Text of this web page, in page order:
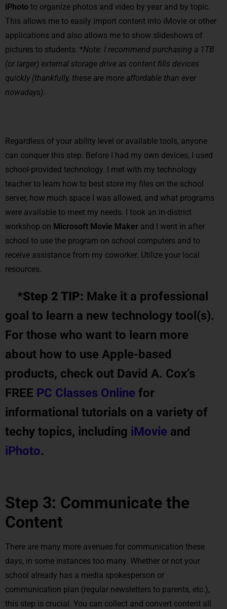
iPhoto to organize photos and video by year and by topic.
This allows me to easily import content into iMovie or other
applications and also allows me to show slideshows of
pictures to students. *Note: I recommend purchasing a 1TB
(or larger) external storage drive as content fills devices
quickly (thankfully, these are more affordable than ever
nowadays).
Regardless of your ability level or available tools, anyone
can conquer this step. Before I had my own devices, I used
school-provided technology. I met with my technology
teacher to learn how to best store my files on the school
server, how much space I was allowed, and what programs
were available to meet my needs. I took an in-district
workshop on Microsoft Movie Maker and I went in after
school to use the program on school computers and to
receive assistance from my coworker. Utilize your local
resources.
*Step 2 TIP: Make it a professional
goal to learn a new technology tool(s).
For those who want to learn more
about how to use Apple-based
products, check out David A. Cox’s
FREE PC Classes Online for
informational tutorials on a variety of
techy topics, including iMovie and
iPhoto.
Step 3: Communicate the
Content
There are many more avenues for communication these
days, in some instances too many. Whether or not your
school already has a media spokesperson or
communication plan (regular newsletters to parents, etc.),
this step is crucial. You can collect and convert content all